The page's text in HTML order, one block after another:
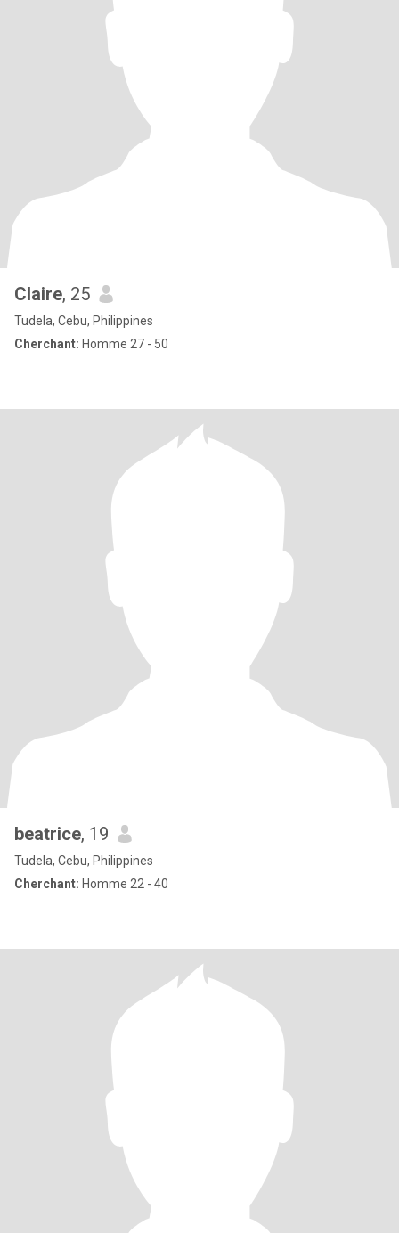
Claire, 25
Tudela, Cebu, Philippines
Cherchant: Homme 27 - 50
beatrice, 19
Tudela, Cebu, Philippines
Cherchant: Homme 22 - 40